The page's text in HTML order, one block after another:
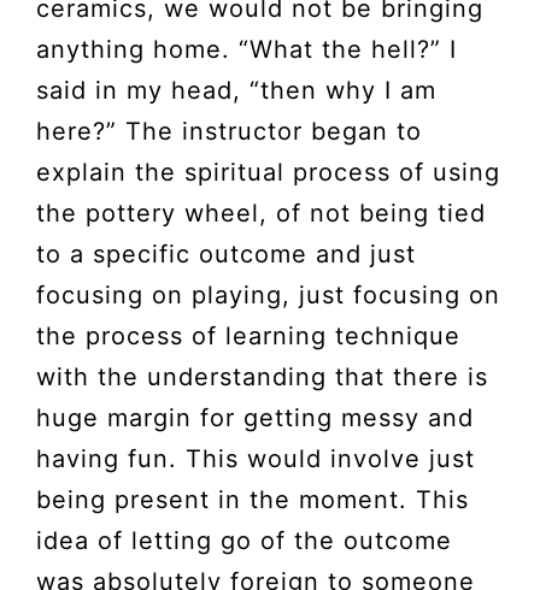
ceramics, we would not be bringing
anything home. “What the hell?” I
said in my head, “then why I am
here?” The instructor began to
explain the spiritual process of using
the pottery wheel, of not being tied
to a specific outcome and just
focusing on playing, just focusing on
the process of learning technique
with the understanding that there is
huge margin for getting messy and
having fun. This would involve just
being present in the moment. This
idea of letting go of the outcome
was absolutely foreign to someone